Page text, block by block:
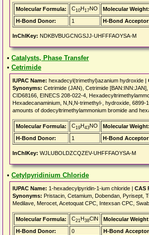
Molecular Formula: C10H17NO Molecular Weight:
H-Bond Donor:
1 H-Bond
InChIKey: NDKBVBUGCNGSJJ-UHFFFAOYSA-M
• Catalysts, Phase Transfer
• Cetrimide
IUPAC Name: hexadecyl(trimethyl)azanium hydroxide |
Synonyms: Cetrimide (JAN), Cetrimide
CID68166, EINECS 208-022-4,
Hexadecanaminium, N,N,N-trimethyl-, hydroxide,
amounts of dodecyltrimethylammonium bromide and
Molecular Formula: C19H43NO Molecular Weight:
H-Bond Donor:
1 H-Bond
InChIKey: WJLUBOLDZCQZEV-UHFFFAOYSA-M
• Cetylpyridinium Chloride
IUPAC Name: 1-hexadecylpyridin-1-ium chloride | CAS
Synonyms: Pristacin, Cetamium, Dobendan, Pyrisept,
Medilave, Merocet, Acetoquat CPC, Intexsan CPC,
Molecular Formula: C21H38ClN Molecular
H-Bond Donor:
0 H-Bond